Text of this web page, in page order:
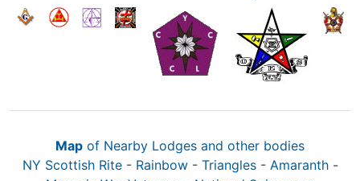
Map of Nearby Lodges and other bodies
NY Scottish Rite- Rainbow- Triangles- Amaranth-